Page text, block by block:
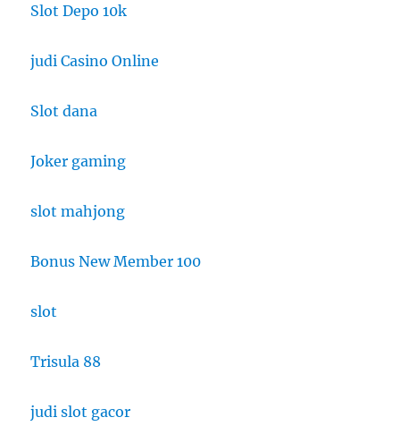
Slot Depo 10k
judi Casino Online
Slot dana
Joker gaming
slot mahjong
Bonus New Member 100
slot
Trisula 88
judi slot gacor